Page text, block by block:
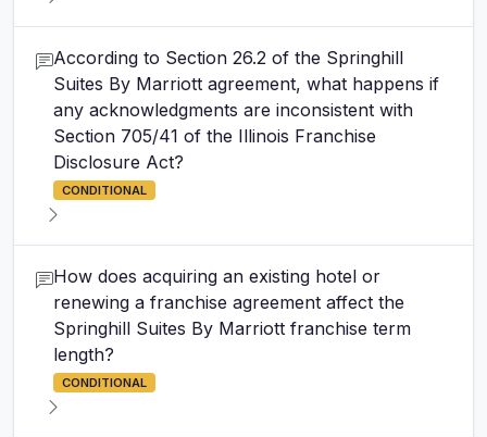
According to Section 26.2 of the Springhill
Suites By Marriott agreement, what happens if
any acknowledgments are inconsistent with
Section 705/41 of the Illinois Franchise
Disclosure Act?
CONDITIONAL
How does acquiring an existing hotel or
renewing a franchise agreement affect the
Springhill Suites By Marriott franchise term
length?
CONDITIONAL